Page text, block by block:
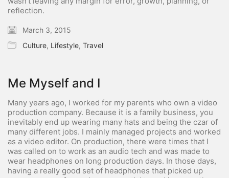
reflection.
March 3, 2015
Culture, Lifestyle, Travel
Me Myself and I
Many years ago, I worked for my parents who own a video
production company. Because it is a family business, you
inevitably end up wearing many hats and being the czar of
many different jobs. I mainly managed projects and worked
as a video editor. On production, there were times that I
was called on to work as an audio tech and was made to
wear headphones on long production days. In those days,
having a really good set of headphones that picked up